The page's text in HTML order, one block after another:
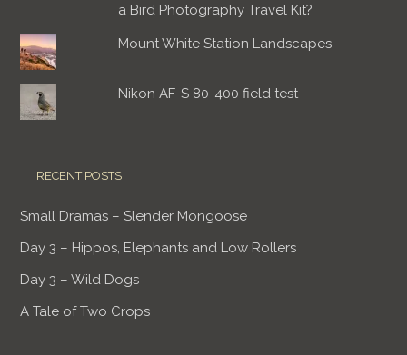
a Bird Photography Travel Kit?
Mount White Station Landscapes
Nikon AF-S 80-400 field test
RECENT POSTS
Small Dramas – Slender Mongoose
Day 3 – Hippos, Elephants and Low Rollers
Day 3 – Wild Dogs
A Tale of Two Crops